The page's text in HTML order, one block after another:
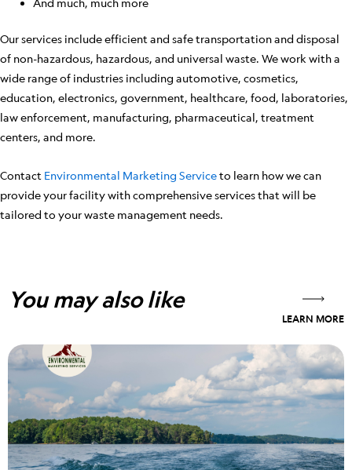
Our services include efficient and safe transportation and disposal
of non-hazardous, hazardous, and universal waste. We work with a
wide range of industries including automotive, cosmetics,
education, electronics, government, healthcare, food, laboratories,
law enforcement, manufacturing, pharmaceutical, treatment
centers, and more.
Contact Environmental Marketing Serviceto learn how we can
provide your facility with comprehensive services that will be
tailored to your waste management needs.
You may also like
LEARN MORE